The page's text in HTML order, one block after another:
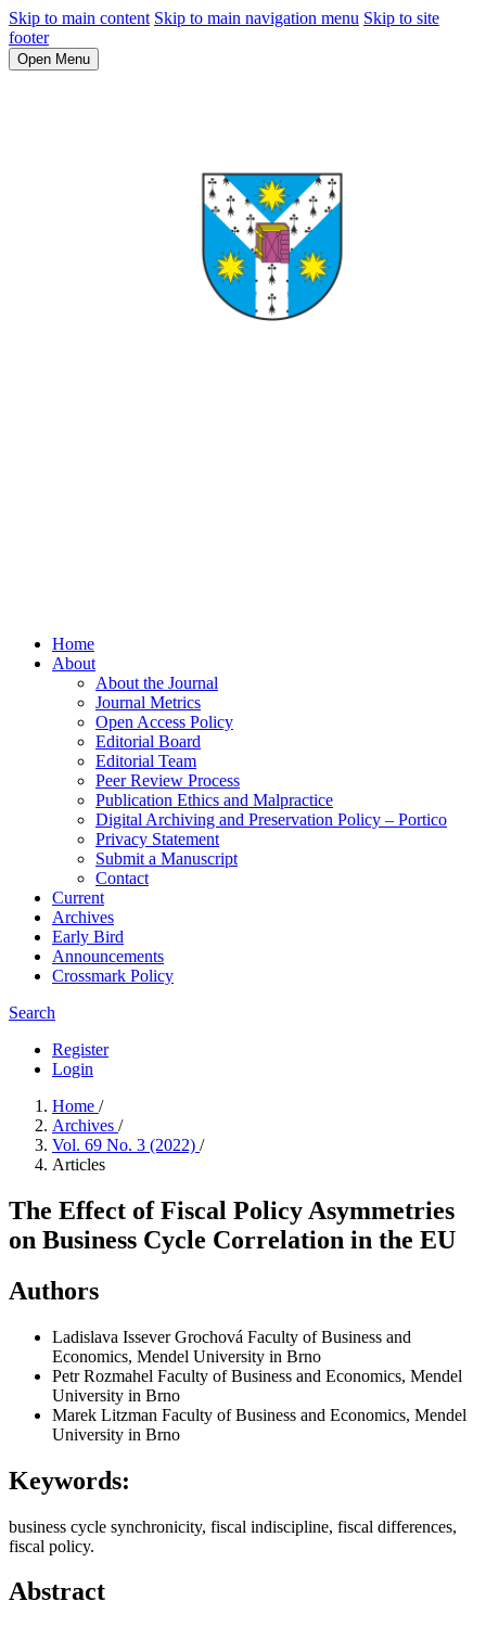
Skip to main content Skip to main navigation menu Skip to site
footer
Open Menu
Home
About
About the Journal
Journal Metrics
Open Access Policy
Editorial Board
Editorial Team
Peer Review Process
Publication Ethics and Malpractice
Digital Archiving and Preservation Policy – Portico
Privacy Statement
Submit a Manuscript
Contact
Current
Archives
Early Bird
Announcements
Crossmark Policy
Search
Register
Login
Home /
Archives /
Vol. 69 No. 3 (2022) /
Articles
The Effect of Fiscal Policy Asymmetries
on Business Cycle Correlation in the EU
Authors
Ladislava Issever Grochová Faculty of Business and
Economics, Mendel University in Brno
Petr Rozmahel Faculty of Business and Economics, Mendel
University in Brno
Marek Litzman Faculty of Business and Economics, Mendel
University in Brno
Keywords:
business cycle synchronicity, fiscal indiscipline, fiscal differences,
fiscal policy.
Abstract